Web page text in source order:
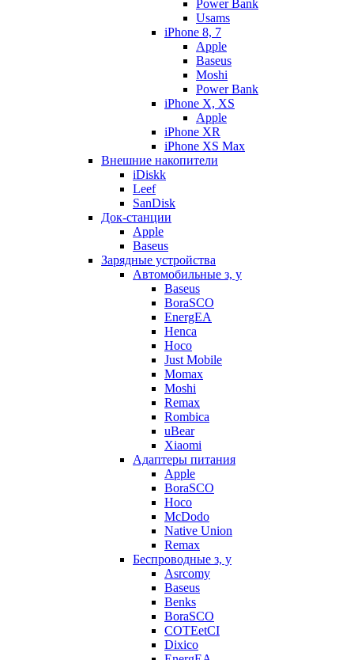
Power Bank
Usams
iPhone 8, 7
Apple
Baseus
Moshi
Power Bank
iPhone X, XS
Apple
iPhone XR
iPhone XS Max
Внешние накопители
iDiskk
Leef
SanDisk
Док-станции
Apple
Baseus
Зарядные устройства
Автомобильные з, у
Baseus
BoraSCO
EnergEA
Henca
Hoco
Just Mobile
Momax
Moshi
Remax
Rombica
uBear
Xiaomi
Адаптеры питания
Apple
BoraSCO
Hoco
McDodo
Native Union
Remax
Беспроводные з, у
Asrcomy
Baseus
Benks
BoraSCO
COTEetCI
Dixico